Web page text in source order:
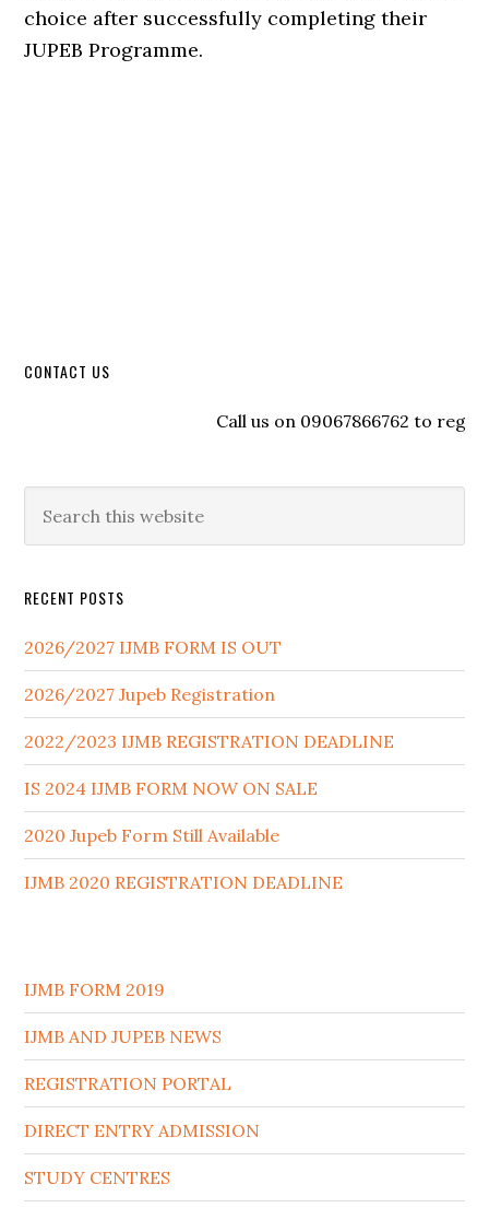
choice after successfully completing their
JUPEB Programme.
CONTACT US
Call us on 09067866762 to register
RECENT POSTS
2026/2027 IJMB FORM IS OUT
2026/2027 Jupeb Registration
2022/2023 IJMB REGISTRATION DEADLINE
IS 2024 IJMB FORM NOW ON SALE
2020 Jupeb Form Still Available
IJMB 2020 REGISTRATION DEADLINE
IJMB FORM 2019
IJMB AND JUPEB NEWS
REGISTRATION PORTAL
DIRECT ENTRY ADMISSION
STUDY CENTRES